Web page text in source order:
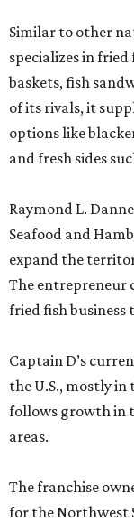
Similar to other
specializes in
baskets, fish
of its rivals, it
options like
and fresh sides
Raymond L.
Seafood and
expand the
The entrepreneur
fried fish business
Captain D’s
the U.S., mostly in
follows growth in
areas.
The franchise
for the Northwest